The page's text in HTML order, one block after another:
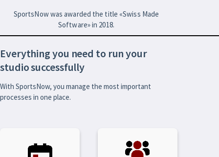
SportsNow was awarded the title «Swiss Made
Software» in 2018.
Everything you need to run your
studio successfully
With SportsNow, you manage the most important
processes in one place.